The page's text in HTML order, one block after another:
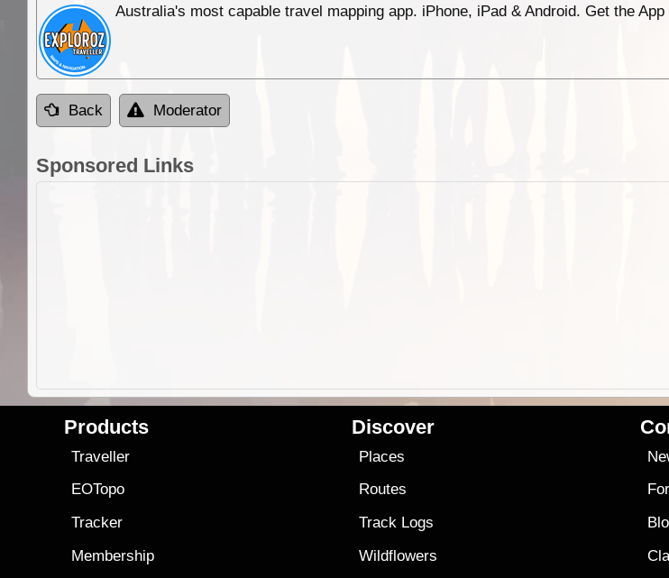
Australia's most capable travel mapping app. iPhone, iPad & Android. Get the App
Back Moderator
Sponsored Links
Products
Traveller
EOTopo
Tracker
Membership
Discover
Places
Routes
Track Logs
Wildflowers